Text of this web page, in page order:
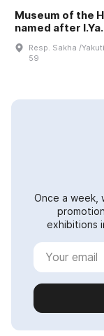
Museum of the
named after
Resp. Sakha /
59
Once a week,
exhibitions